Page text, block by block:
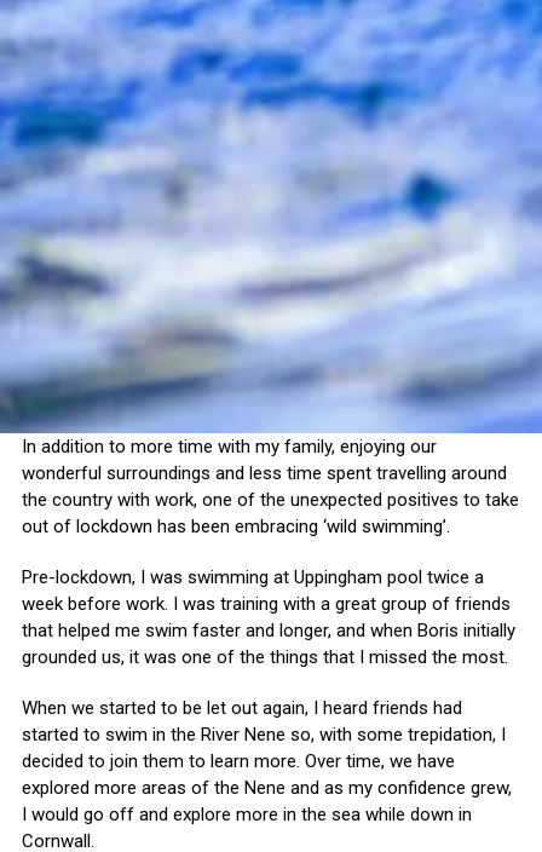
In addition to more time with my family, enjoying our
wonderful surroundings and less time spent travelling around
the country with work, one of the unexpected positives to take
out of lockdown has been embracing ‘wild swimming’.
Pre-lockdown, I was swimming at Uppingham pool twice a
week before work. I was training with a great group of friends
that helped me swim faster and longer, and when Boris initially
grounded us, it was one of the things that I missed the most.
When we started to be let out again, I heard friends had
started to swim in the River Nene so, with some trepidation, I
decided to join them to learn more. Over time, we have
explored more areas of the Nene and as my confidence grew,
I would go off and explore more in the sea while down in
Cornwall.